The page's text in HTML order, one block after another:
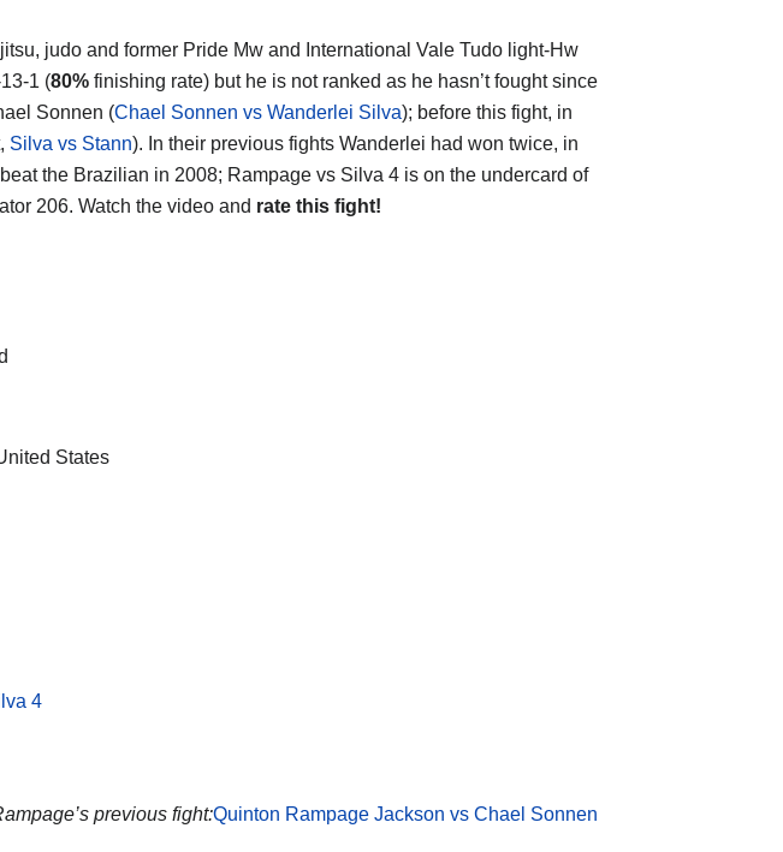
judo and former Pride Mw and International Vale Tudo light-Hw
1 (80% finishing rate) but he is not ranked as he hasn’t fought since
Sonnen (Chael Sonnen vs Wanderlei Silva); before this fight, in
Silva vs Stann). In their previous fights Wanderlei had won twice, in
the Brazilian in 2008; Rampage vs Silva 4 is on the undercard of
206. Watch the video and rate this fight!
States
4
previous fight:Quinton Rampage Jackson vs Chael Sonnen